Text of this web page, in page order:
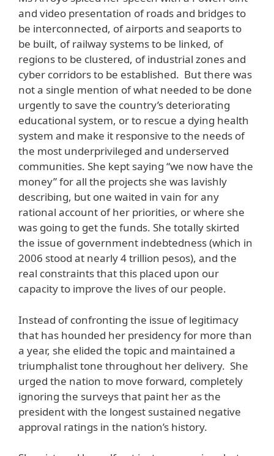
and video presentation of roads and bridges to
be interconnected, of airports and seaports to
be built, of railway systems to be linked, of
regions to be clustered, of industrial zones and
cyber corridors to be established. But there was
not a single mention of what needed to be done
urgently to save the country’s deteriorating
educational system, or to rescue a dying health
system and make it responsive to the needs of
the most underprivileged and underserved
communities. She kept saying “we now have the
money” for all the projects she was lavishly
describing, but one waited in vain for any
rational account of her priorities, or where she
was going to get the funds. She totally skirted
the issue of government indebtedness (which in
2006 stood at nearly 4 trillion pesos), and the
real constraints that this placed upon our
capacity to improve the lives of our people.
Instead of confronting the issue of legitimacy
that has hounded her presidency for more than
a year, she elided the topic and maintained a
triumphalist tone throughout her delivery. She
urged the nation to move forward, completely
ignoring the surveys that paint her as the
president with the longest sustained negative
approval ratings in the nation’s history.